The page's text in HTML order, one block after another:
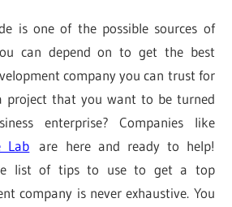
of the possible sources of
can depend on to get the best
company you can trust for
project that you want to be turned
enterprise? Companies like
Lab are here and ready to help!
list of tips to use to get a top
company is never exhaustive. You